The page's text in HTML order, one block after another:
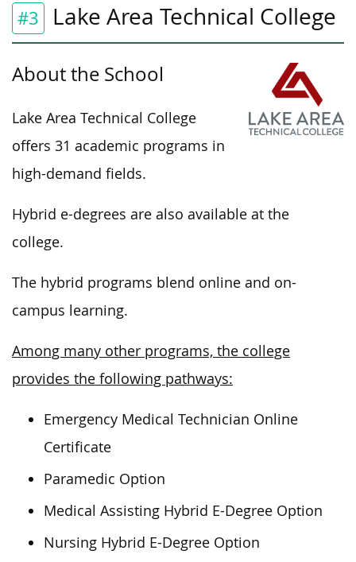
#3 Lake Area Technical College
About the School
Lake Area Technical College
offers 31 academic programs in
high-demand fields.
Hybrid e-degrees are also available at the
college.
The hybrid programs blend online and on-
campus learning.
Among many other programs, the college
provides the following pathways:
Emergency Medical Technician Online
Certificate
Paramedic Option
Medical Assisting Hybrid E-Degree Option
Nursing Hybrid E-Degree Option